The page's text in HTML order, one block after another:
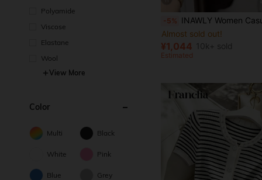
Polyamide
Viscose
Elastane
Wool
View More
Color
Multi Black
White Pink
Blue Grey
-5% INAWLY Women Casual Versatile Solid Color Cardigan Fall
Almost sold out!
(1000+)
Almost sold out!
(1000+)
Almost sold out!
(1000+)
Almost sold out!
¥1,044 10k+ sold
Estimated